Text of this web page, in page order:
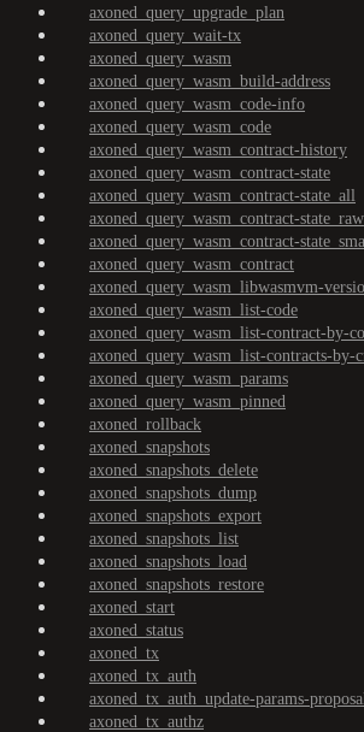
axoned_query_upgrade_plan
axoned_query_wait-tx
axoned_query_wasm
axoned_query_wasm_build-address
axoned_query_wasm_code-info
axoned_query_wasm_code
axoned_query_wasm_contract-history
axoned_query_wasm_contract-state
axoned_query_wasm_contract-state_all
axoned_query_wasm_contract-state_raw
axoned_query_wasm_contract-
axoned_query_wasm_contract
axoned_query_wasm_libwasmvm-
axoned_query_wasm_list-code
axoned_query_wasm_list-contract-by-
axoned_query_wasm_list-contracts-by-
axoned_query_wasm_params
axoned_query_wasm_pinned
axoned_rollback
axoned_snapshots
axoned_snapshots_delete
axoned_snapshots_dump
axoned_snapshots_export
axoned_snapshots_list
axoned_snapshots_load
axoned_snapshots_restore
axoned_start
axoned_status
axoned_tx
axoned_tx_auth
axoned_tx_auth_update-params-
axoned_tx_authz